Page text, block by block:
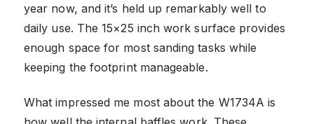
year now, and it’s held up remarkably well to
daily use. The 15×25 inch work surface provides
enough space for most sanding tasks while
keeping the footprint manageable.
What impressed me most about the W1734A is